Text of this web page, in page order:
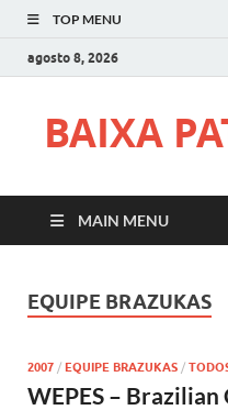
TOP MENU
agosto 8, 2026
BAIXA
MAIN MENU
EQUIPE BRAZUKAS
2007 / EQUIPE BRAZUKAS /
WEPES – Brazilian